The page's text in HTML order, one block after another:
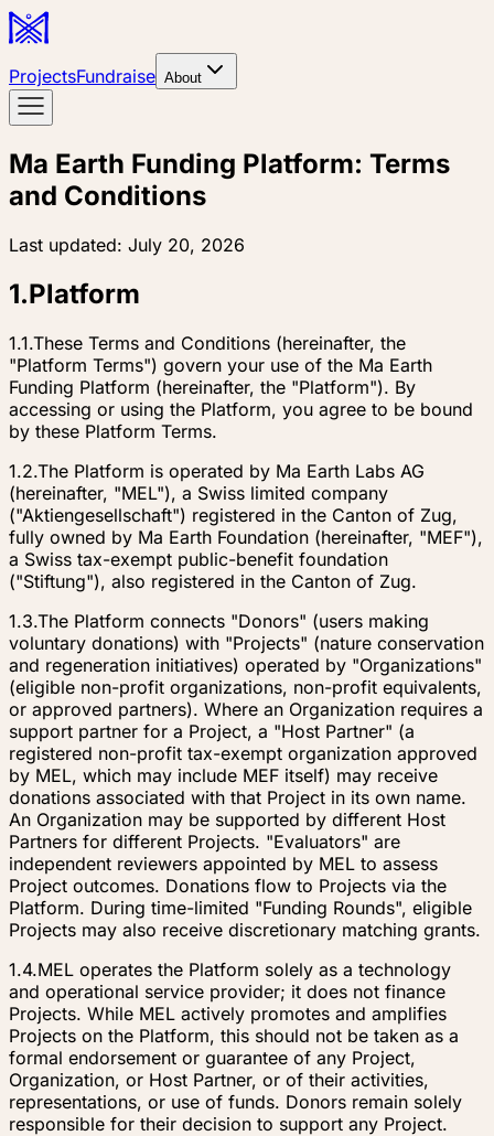
ProjectsFundraise About
Ma Earth Funding Platform: Terms
and Conditions
Last updated: July 20, 2026
1.Platform
1.1.These Terms and Conditions (hereinafter, the
"Platform Terms") govern your use of the Ma Earth
Funding Platform (hereinafter, the "Platform"). By
accessing or using the Platform, you agree to be bound
by these Platform Terms.
1.2.The Platform is operated by Ma Earth Labs AG
(hereinafter, "MEL"), a Swiss limited company
("Aktiengesellschaft") registered in the Canton of Zug,
fully owned by Ma Earth Foundation (hereinafter, "MEF"),
a Swiss tax-exempt public-benefit foundation
("Stiftung"), also registered in the Canton of Zug.
1.3.The Platform connects "Donors" (users making
voluntary donations) with "Projects" (nature conservation
and regeneration initiatives) operated by "Organizations"
(eligible non-profit organizations, non-profit equivalents,
or approved partners). Where an Organization requires a
support partner for a Project, a "Host Partner" (a
registered non-profit tax-exempt organization approved
by MEL, which may include MEF itself) may receive
donations associated with that Project in its own name.
An Organization may be supported by different Host
Partners for different Projects. "Evaluators" are
independent reviewers appointed by MEL to assess
Project outcomes. Donations flow to Projects via the
Platform. During time-limited "Funding Rounds", eligible
Projects may also receive discretionary matching grants.
1.4.MEL operates the Platform solely as a technology
and operational service provider; it does not finance
Projects. While MEL actively promotes and amplifies
Projects on the Platform, this should not be taken as a
formal endorsement or guarantee of any Project,
Organization, or Host Partner, or of their activities,
representations, or use of funds. Donors remain solely
responsible for their decision to support any Project.